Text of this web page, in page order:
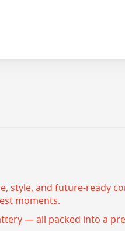
style, and future-ready
moments.
— all packed into a